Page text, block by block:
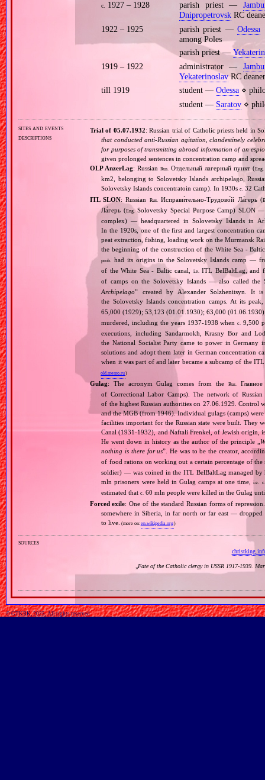
c. 1927 – 1928 parish priest —
DnipropetrovskRC
1922 – 1925
parish priest —Odessa
among Poles
parish priest —
1919 – 1922
administrator —
YekaterinoslavRC
till 1919
student — Odessa⋄
student — Saratov⋄
sites and events
descriptions
Trial of 05.07.1932: Russian trial of Catholic priests held in
that conducted anti‐Russian agitation, clandestinely
for purposes of transmitting abroad information of an
given prolonged sentences in concentration camp and
OLP AnzerLag: Russian Rus. Отдельный лагерный пункт (Eng.
km2, belonging to Solovetsky Islands archipelago,
Solovetsky Islands concentratoin camp). In 1930sc. 32
ITL SLON: Russian Rus. Исправи́тельно‐Трудово́й Ла́герь (
Ла́герь (Eng.Solovetsky Special Purpose Camp) SLON
complex) — headquartered in Solovetsky Islands in
In the 1920s, one of the first and largest concentration
peat extraction, fishing, loading work on the Murmansk
the beginning of the construction of the White Sea ‐
prob. had its origins in the Solovetsky Islands camp —
of the White Sea ‐ Baltic canal,
i.e. ITL BelBaltLag, and
of camps on the Solovetsky Islands — also called
Archipelago” created by Alexander Solzhenitsyn. It
the Solovetsky Islands concentration camps. At its
65,000 (1929); 53,123 (01.01.1930); 63,000
murdered, including the years 1937‐1938 whenc. 9,500
executions, including Sandarmokh, Krasny Bor and
the National Socialist Party came to power in
solutions and adopt them later in German concentration
when it was part of and later became a subcamp of the
old.memo.ru)
Gulag: The acronym Gulag comes from theRus.
of Correctional Labor Camps). The network of
of the highest Russian authorities on 27.06.1929. Control
and the MGB (from 1946). Individual gulags (camps)
facilities important for the Russian state were built. They
Canal (1931‐1932), and Naftali Frenkel, of Jewish origin,
He went down in history as the author of the principle „
nothing is there for us”. He was to be the creator,
of food rations on working out a certain percentage of
soldier) — was coined in the ITL BelBaltLag managed by
mln prisoners were held in Gulag camps at one time,i.e. c.
estimated thatc. 60 mln people were killed in the Gulag
Forced exile: One of the standard Russian forms of
somewhere in Siberia, in far north or far east —
to live. (more on:en.wikipedia.org)
sources
Fate of the Catholic clergy in USSR 1917‐1939.
© GTKRK, 2025, All rights reserved